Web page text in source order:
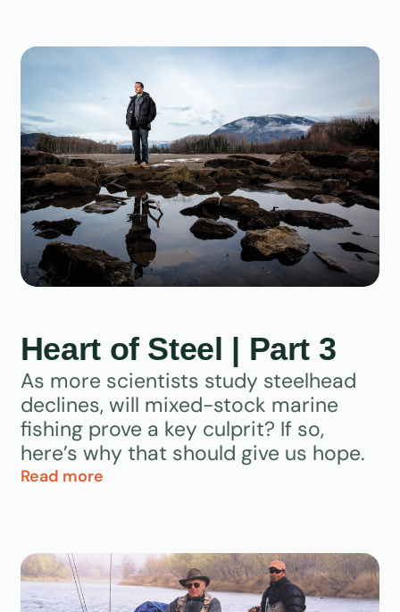
Heart of Steel | Part 3
As more scientists study steelhead
declines, will mixed-stock marine
fishing prove a key culprit? If so,
here’s why that should give us hope.
Read more